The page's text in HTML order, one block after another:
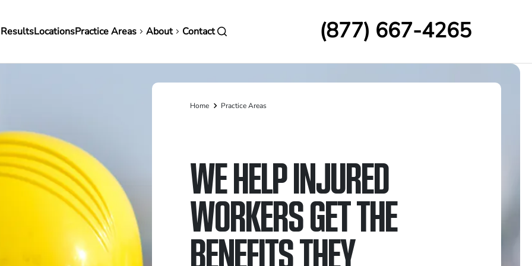
LocationsPractice Areas About Contact (877) 667-4265
Breadcrumb
Home Practice Areas
WE HELP INJURED
WORKERS GET THE
BENEFITS THEY